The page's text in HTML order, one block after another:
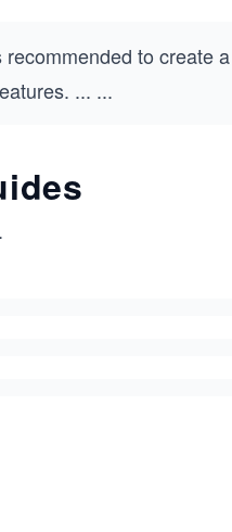
recommended to create
... ...